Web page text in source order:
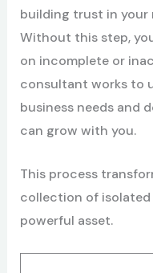
building trust in your
Without this step,
on incomplete or
consultant works to
business needs and
can grow with you.
This process
collection of isolated
powerful asset.